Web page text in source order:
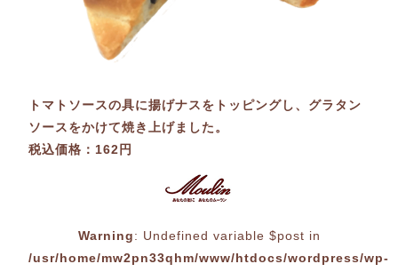
トマトソースの具に揚げナスをトッピングし、グラタン
ソースをかけて焼き上げました。
税込価格：162円
Warning: Undefined variable $post in
/usr/home/mw2pn33qhm/www/htdocs/wordpress/wp-